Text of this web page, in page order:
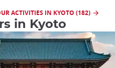
ACTIVITIES IN KYOTO (182)
in Kyoto